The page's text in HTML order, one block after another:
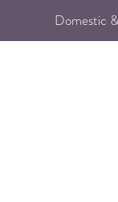
Domestic